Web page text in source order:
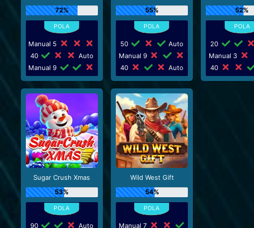
72%
Manual 5
40
Auto
Manual 9
55%
50
Auto
Manual 9
40
Auto
52%
20
Manual 3
40
Sugar Crush Xmas
53%
90 Auto
Wild West Gift
54%
Manual 7